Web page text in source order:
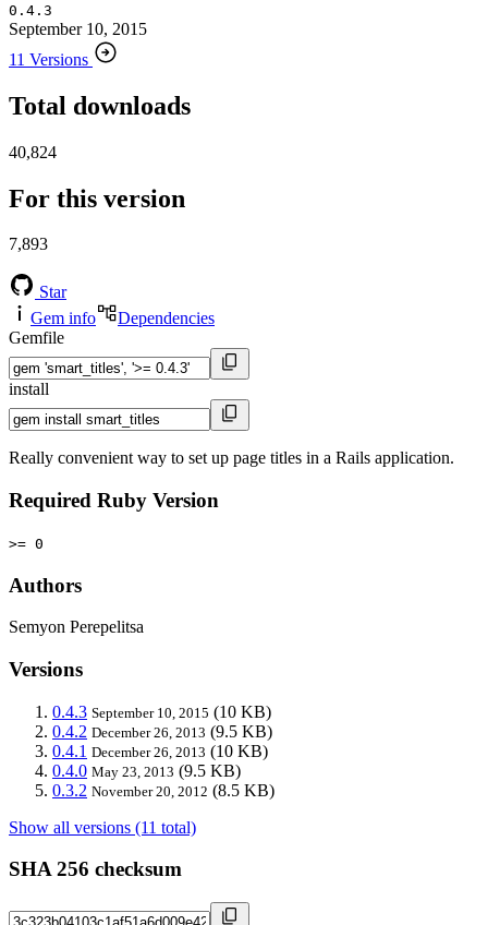
0.4.3
September 10, 2015
11 Versions
Total downloads
40,824
For this version
7,893
Star
Gem info
Dependencies
Gemfile
install
Really convenient way to set up page titles in a Rails application.
Required Ruby Version
>= 0
Authors
Semyon Perepelitsa
Versions
0.4.3 September 10, 2015 (10 KB)
0.4.2 December 26, 2013 (9.5 KB)
0.4.1 December 26, 2013 (10 KB)
0.4.0 May 23, 2013 (9.5 KB)
0.3.2 November 20, 2012 (8.5 KB)
Show all versions (11 total)
SHA 256 checksum